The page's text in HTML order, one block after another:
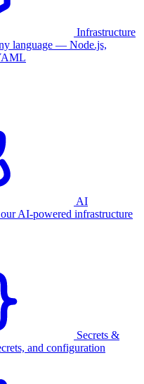
Infrastructure
language — Node.js,
AI
AI-powered infrastructure
Secrets &
and configuration